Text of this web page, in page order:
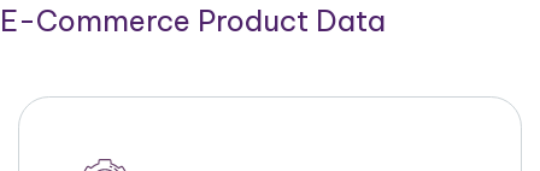
E-Commerce Product Data